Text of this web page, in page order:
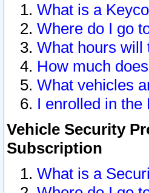
What is a
Where do I go
What hours will
How much
What vehicles
I enrolled in
Vehicle Security
Subscription
What is a